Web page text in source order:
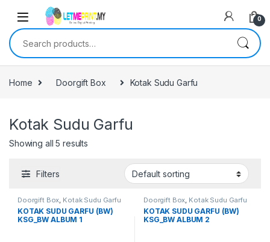
0
Search for:
Home Doorgift Box Kotak Sudu Garfu
Kotak Sudu Garfu
Showing all 5 results
Filters
Doorgift Box, Kotak Sudu Garfu
KOTAK SUDU GARFU (BW)
KSG_BW ALBUM 1
Doorgift Box, Kotak Sudu Garfu
KOTAK SUDU GARFU (BW)
KSG_BW ALBUM 2